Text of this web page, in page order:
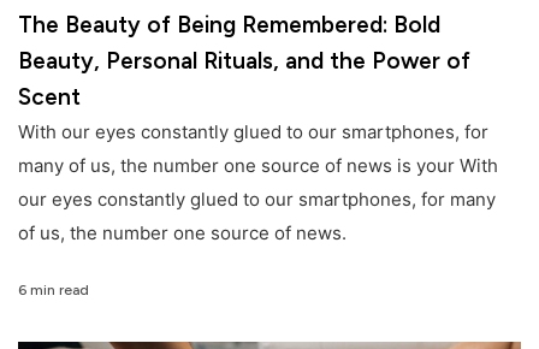
The Beauty of Being Remembered: Bold
Beauty, Personal Rituals, and the Power of
Scent
With our eyes constantly glued to our smartphones, for
many of us, the number one source of news is your With
our eyes constantly glued to our smartphones, for many
of us, the number one source of news.
6 min read